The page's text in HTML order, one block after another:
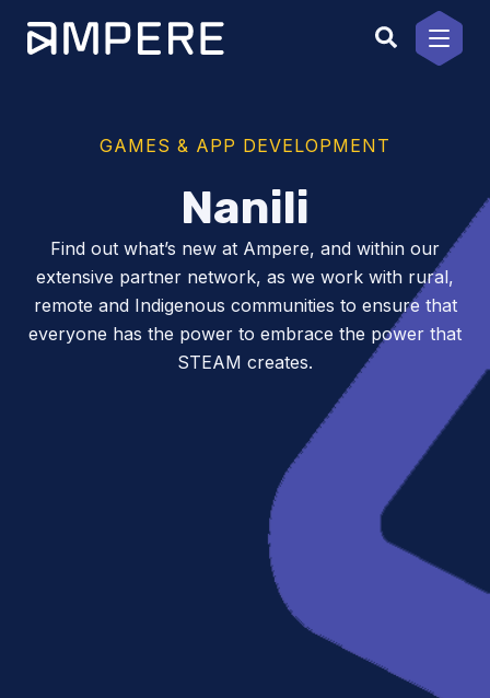
content
GAMES & APP DEVELOPMENT
Nanili
Find out what’s new at Ampere, and within our
extensive partner network, as we work with rural,
remote and Indigenous communities to ensure that
everyone has the power to embrace the power that
STEAM creates.